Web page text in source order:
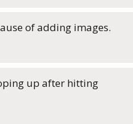
of adding images.
up after hitting